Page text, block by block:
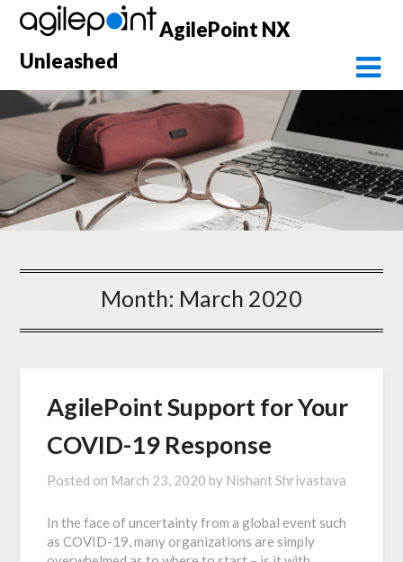
Skip
content
AgilePoint NX
Unleashed
Month: March 2020
AgilePoint Support for Your
COVID-19 Response
Posted on March 23, 2020 by Nishant Shrivastava
In the face of uncertainty from a global event such
as COVID-19, many organizations are simply